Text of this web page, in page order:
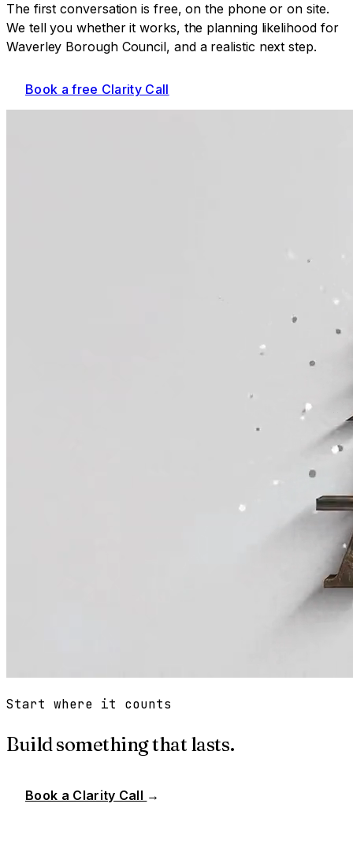
The first conversation is free, on the phone or on site.
We tell you whether it works, the planning likelihood for
Waverley Borough Council, and a realistic next step.
Book a free Clarity Call
Start where it counts
Build something that lasts.
Book a Clarity Call →